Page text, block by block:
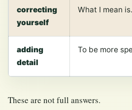
correcting
yourself
What I mean
adding
detail
To be more
These are not full answers.